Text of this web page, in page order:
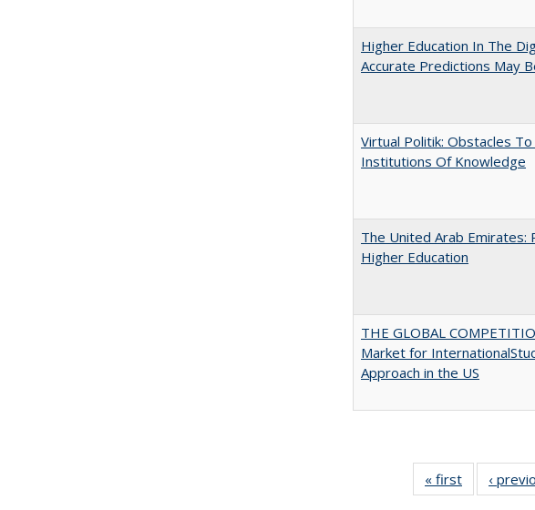
Higher Education In The
Accurate Predictions May
Virtual Politik: Obstacles
Institutions Of Knowledge
The United Arab Emirates:
Higher Education
THE GLOBAL
Market for
Approach in the US
« first
Full listing
table:
‹